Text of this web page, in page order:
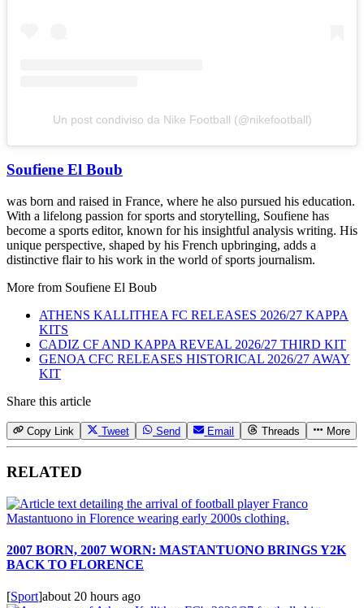
Un post condiviso da Nike Football (@nikefootball)
Soufiene El Boub
was born and raised in France, where he also pursued his education.
With a lifelong passion for sports and storytelling, Soufiene has
become a sports editor, known for his insightful analysis writing. His
unique perspective, shaped by his French upbringing, adds a
distinctive flair to his work in the world of sports journalism.
More from Soufiene El Boub
ATHENS KALLITHEA FC RELEASES 2026/27 KAPPA
KITS
CADIZ CF AND KAPPA REVEAL 2026/27 THIRD KIT
GENOA CFC RELEASES HISTORICAL 2026/27 AWAY
KIT
Share this article
Copy Link Tweet Send Email Threads More
RELATED
2007 BORN, 2007 WORN: MASTANTUONO BRINGS Y2K
BACK TO FLORENCE
[Sport]about 20 hours ago